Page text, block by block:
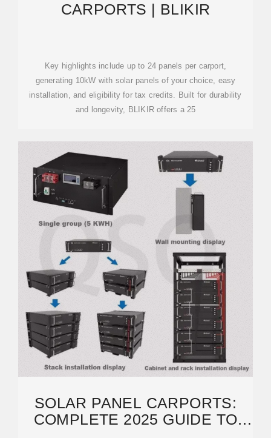
CARPORTS | BLIKIR
Key highlights include up to 24 panels per carport,
generating 10kW with solar panels of your choice, easy
installation, and eligibility for tax credits. Built for durability
and longevity, BLIKIR offers a 25
SOLAR PANEL CARPORTS:
COMPLETE 2025 GUIDE TO